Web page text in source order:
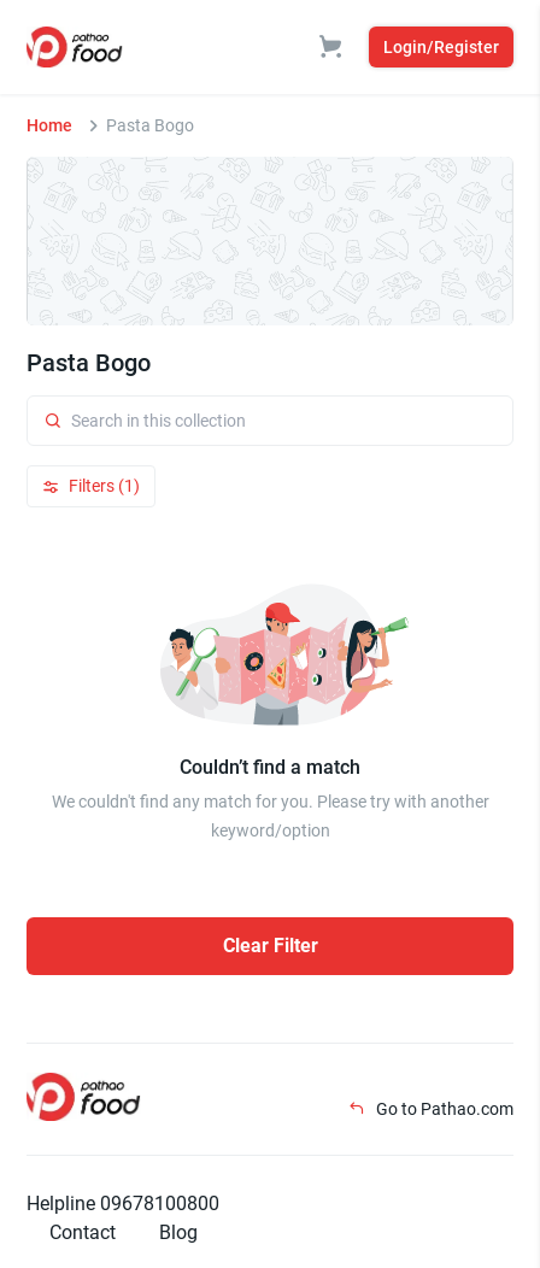
Login/Register
Home Pasta Bogo
Pasta Bogo
Filters (1)
Couldn’t find a match
We couldn't find any match for you. Please try with another
keyword/option
Clear Filter
Go to Pathao.com
Helpline 09678100800
Contact
Blog